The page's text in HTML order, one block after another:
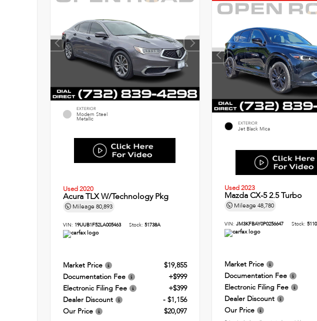
EXTERIOR
Modern Steel
Metallic
Used 2020
Acura TLX W/Technology Pkg
Mileage 80,893
VIN: 19UUB1F52LA005463 Stock: 51738A
Market Price
$19,855
Documentation Fee
+$999
Electronic Filing Fee
+$399
Dealer Discount
- $1,156
Our Price
$20,097
EXTERIOR
Jet Black Mica
Used 2023
Mazda CX-5 2.5 Turbo
Mileage 48,780
VIN: JM3KFBAY0P0256647 Stock:
Market Price
Documentation Fee
Electronic Filing Fee
Dealer Discount
Our Price